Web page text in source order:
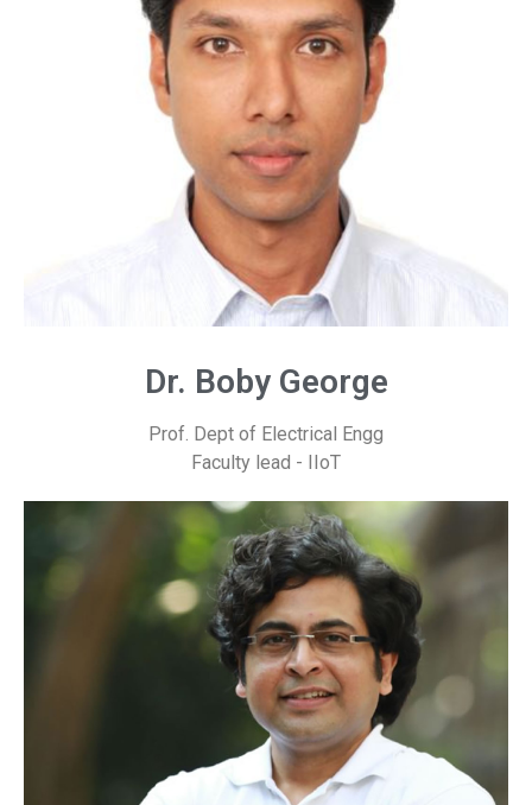
Dr. Boby George
Prof. Dept of Electrical Engg
Faculty lead - IIoT